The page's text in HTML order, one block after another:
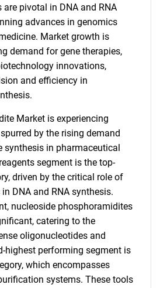
pivotal in DNA and RNA
advances in genomics
Market growth is
demand for gene therapies,
innovations,
and efficiency in
Market is experiencing
by the rising demand
synthesis in pharmaceutical
segment is the top-
driven by the critical role of
DNA and RNA synthesis.
nucleoside phosphoramidites
catering to the
oligonucleotides and
highest performing segment is
which encompasses
systems. These tools